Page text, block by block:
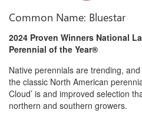
Common Name: Bluestar
2024 Proven Winners National
Perennial of the Year®
Native perennials are trending,
the classic North American
Cloud’ is and improved selection
northern and southern growers.